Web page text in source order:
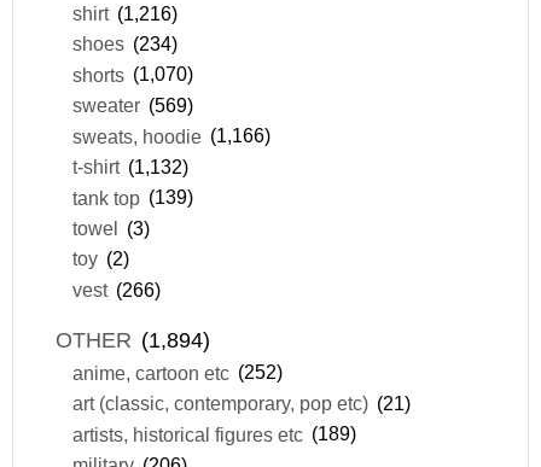
shirt (1,216)
shoes (234)
shorts (1,070)
sweater (569)
sweats, hoodie (1,166)
t-shirt (1,132)
tank top (139)
towel (3)
toy (2)
vest (266)
OTHER (1,894)
anime, cartoon etc (252)
art (classic, contemporary, pop etc) (21)
artists, historical figures etc (189)